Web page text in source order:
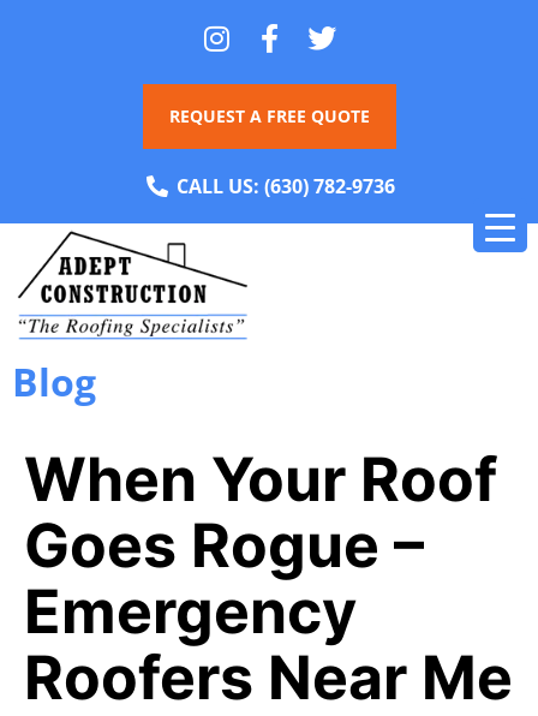
REQUEST A FREE QUOTE
CALL US: (630) 782-9736
Blog
When Your Roof
Goes Rogue –
Emergency
Roofers Near Me